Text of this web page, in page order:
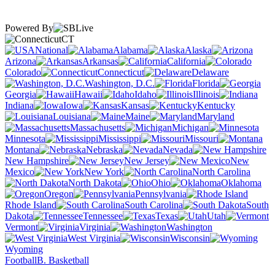
Powered By
CT
National
Alabama
Alaska
Arizona
Arkansas
California
Colorado
Connecticut
Delaware
Washington, D.C.
Florida
Georgia
Hawaii Idaho
Illinois
Indiana
Iowa Kansas
Kentucky
Louisiana
Maine
Maryland
Massachusetts
Michigan
Minnesota
Mississippi
Missouri
Montana
Nebraska
Nevada
New Hampshire
New Jersey
New
Mexico
New York
North Carolina
North Dakota
Ohio
Oklahoma
Oregon
Pennsylvania
Rhode Island
South Carolina
South
Dakota
Tennessee Texas
Utah
Vermont
Virginia
Washington
West Virginia
Wisconsin
Wyoming
FootballB. Basketball